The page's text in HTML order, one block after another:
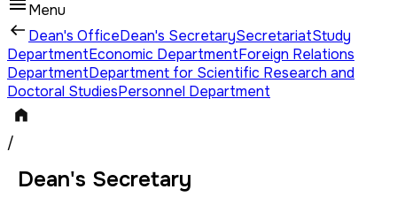
Menu
Dean's OfficeDean's SecretarySecretariatStudy
DepartmentEconomic DepartmentForeign Relations
DepartmentDepartment for Scientific Research and
Doctoral StudiesPersonnel Department
/
Dean's Secretary